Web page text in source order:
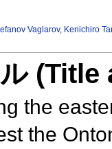
Vaglarov, Kenichiro
the
the